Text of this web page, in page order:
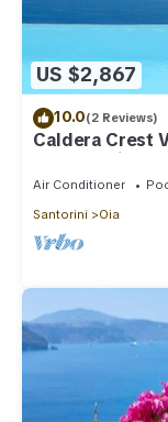
US $2,867
10.0(2 Reviews)
Caldera Crest
Caldera Views |
Air Conditioner
Santorini
Oia